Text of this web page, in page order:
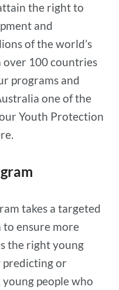
the right to
and
of the world’s
100 countries
programs and
one of the
Youth Protection
takes a targeted
ensure more
the right young
predicting or
people who